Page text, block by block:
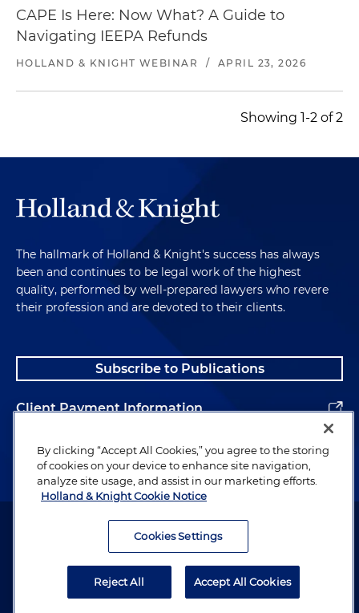
CAPE Is Here: Now What? A Guide to
Navigating IEEPA Refunds
HOLLAND & KNIGHT WEBINAR / APRIL 23, 2026
Showing 1-2 of 2
The hallmark of Holland & Knight's success has always
been and continues to be legal work of the highest
quality, performed by well-prepared lawyers who revere
their profession and are devoted to their clients.
Subscribe to Publications
Client Payment Information
Alumni
Attorney Advertising. Copyright © 1996–2026 Holland & Knight LLP.
By clicking “Accept All Cookies,” you agree to the storing
of cookies on your device to enhance site navigation,
analyze site usage, and assist in our marketing efforts.
Holland & Knight Cookie Notice
Cookies Settings
Reject All Accept All Cookies